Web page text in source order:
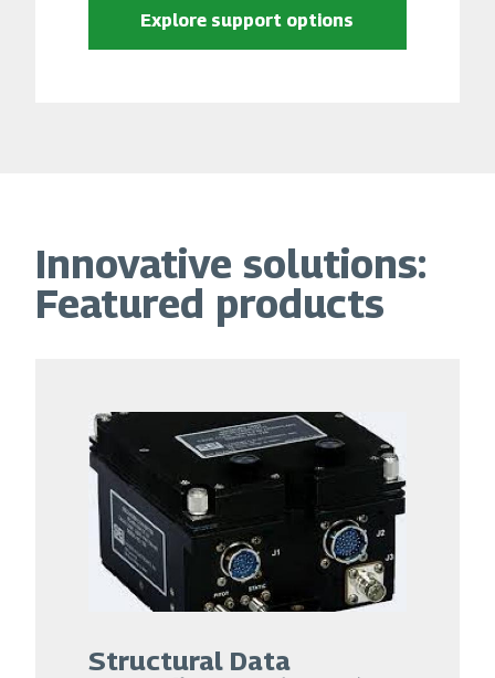
Explore support options
Innovative solutions:
Featured products
Structural Data